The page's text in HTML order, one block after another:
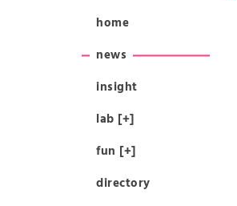
home
news
insight
lab [+]
fun [+]
directory